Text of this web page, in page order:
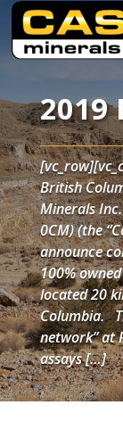
2019
British
Minerals Inc.
0CM) (the
announce
100%
located 20
Columbia.
network” at
assays […]